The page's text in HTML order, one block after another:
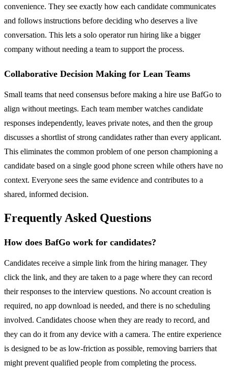
convenience. They see exactly how each candidate communicates
and follows instructions before deciding who deserves a live
conversation. This lets a solo operator run hiring like a bigger
company without needing a team to support the process.
Collaborative Decision Making for Lean Teams
Small teams that need consensus before making a hire use BafGo to
align without meetings. Each team member watches candidate
responses independently, leaves private notes, and then the group
discusses a shortlist of strong candidates rather than every applicant.
This eliminates the common problem of one person championing a
candidate based on a single good phone screen while others have no
context. Everyone sees the same evidence and contributes to a
shared, informed decision.
Frequently Asked Questions
How does BafGo work for candidates?
Candidates receive a simple link from the hiring manager. They
click the link, and they are taken to a page where they can record
their responses to the interview questions. No account creation is
required, no app download is needed, and there is no scheduling
involved. Candidates choose when they are ready to record, and
they can do it from any device with a camera. The entire experience
is designed to be as low-friction as possible, removing barriers that
might prevent qualified people from completing the process.